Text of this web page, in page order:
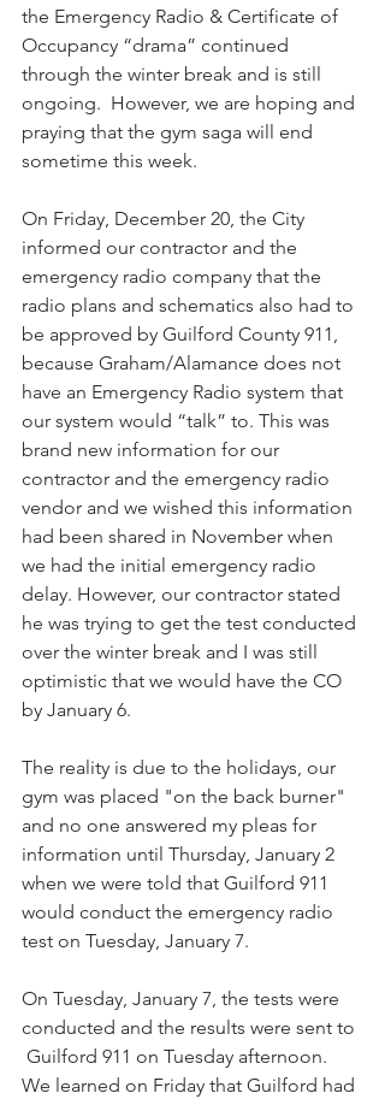
the Emergency Radio & Certificate of
Occupancy “drama” continued
through the winter break and is still
ongoing.  However, we are hoping and
praying that the gym saga will end
sometime this week.
​On Friday, December 20, ​the City
informed our contractor and the
emergency radio ​company that ​the
radio plans and schematics also had to ​
be approved by Guilford County 911​,
because Graham/Alamance does not
have an Emergency Radio system that
our system would “talk” to. This was
brand new information for our
contractor and the emergency radio
vendor and we wished this information
had been shared in November when
we had the initial emergency radio
delay. However, our contractor stated
he was trying to get the test conducted
over the winter break and I was still
optimistic that we would have the CO
by January 6.
The reality is due to the holidays, our
gym was placed "on the back burner"
and no one answered my pleas for
information until Thursday, January 2
when we were told that Guilford 911 ​
would conduct the emergency radio
test on Tuesday, January 7.
On Tuesday, January 7, the tests were
conducted and the results w​ere sent to
​ Guilford ​911 on Tuesday afternoon.
We learned on Friday that Guilford ha​d​